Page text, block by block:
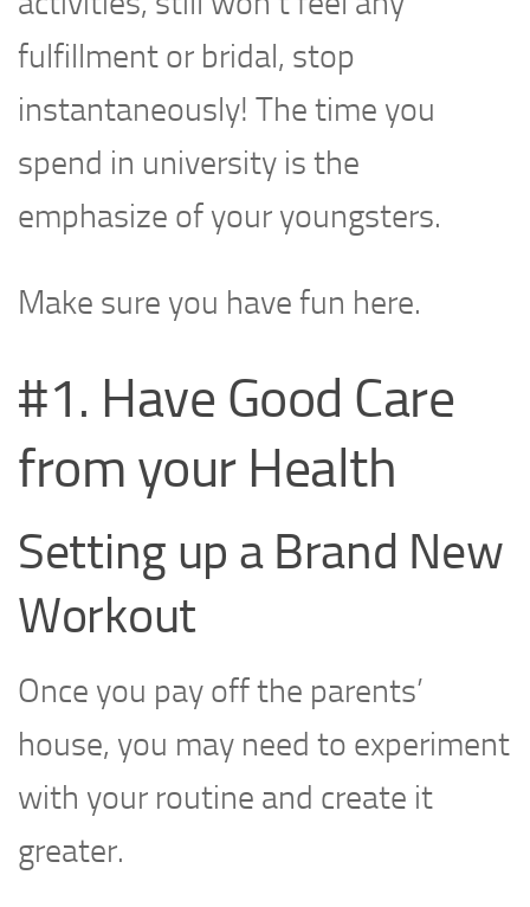
fulfillment or bridal, stop
instantaneously! The time you
spend in university is the
emphasize of your youngsters.
Make sure you have fun here.
#1. Have Good Care
from your Health
Setting up a Brand New
Workout
Once you pay off the parents’
house, you may need to experiment
with your routine and create it
greater.